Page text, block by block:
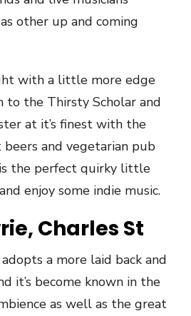
other up and coming
with a little more edge
to the Thirsty Scholar and
at it’s finest with the
and vegetarian pub
the perfect quirky little
enjoy some indie music.
Charles St
adopts a more laid back and
it’s become known in the
as well as the great